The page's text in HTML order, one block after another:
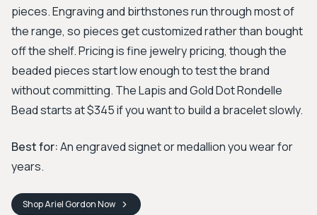
pieces. Engraving and birthstones run through most of
the range, so pieces get customized rather than bought
off the shelf. Pricing is fine jewelry pricing, though the
beaded pieces start low enough to test the brand
without committing. The Lapis and Gold Dot Rondelle
Bead starts at $345 if you want to build a bracelet slowly.
Best for:An engraved signet or medallion you wear for
years.
ShopAriel GordonNow